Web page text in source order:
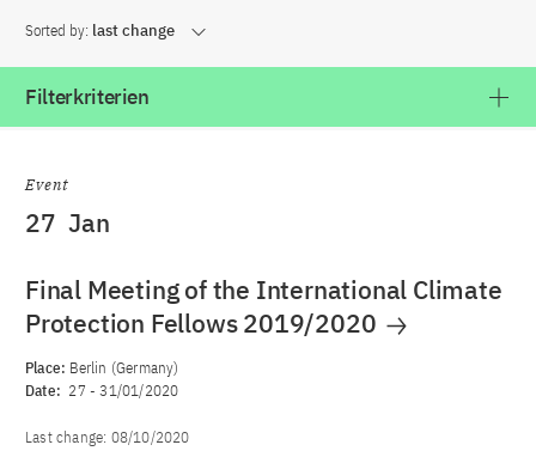
Sorted by: last change
Filterkriterien
Event
27 Jan
Final Meeting of the International Climate
Protection Fellows 2019/2020
Place: Berlin (Germany)
Date: 27 -31/01/2020
Last change: 08/10/2020